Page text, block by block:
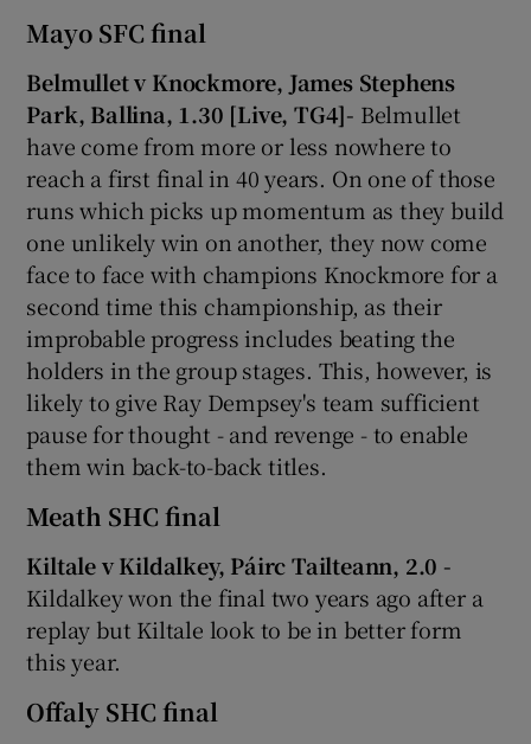
Mayo SFC final
Belmullet v Knockmore, James Stephens
Park, Ballina, 1.30 [Live, TG4]- Belmullet
have come from more or less nowhere to
reach a first final in 40 years. On one of those
runs which picks up momentum as they build
one unlikely win on another, they now come
face to face with champions Knockmore for a
second time this championship, as their
improbable progress includes beating the
holders in the group stages. This, however, is
likely to give Ray Dempsey's team sufficient
pause for thought - and revenge - to enable
them win back-to-back titles.
Meath SHC final
Kiltale v Kildalkey, Páirc Tailteann, 2.0 -
Kildalkey won the final two years ago after a
replay but Kiltale look to be in better form
this year.
Offaly SHC final